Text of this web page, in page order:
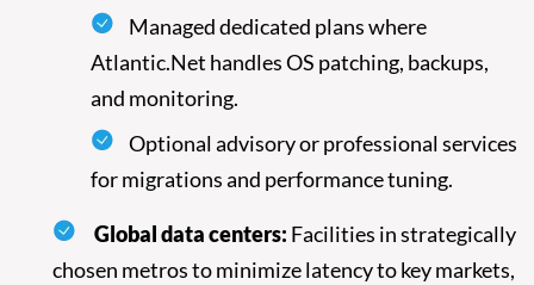
Managed dedicated plans where
Atlantic.Net handles OS patching, backups,
and monitoring.
Optional advisory or professional services
for migrations and performance tuning.
Global data centers: Facilities in strategically
chosen metros to minimize latency to key markets,